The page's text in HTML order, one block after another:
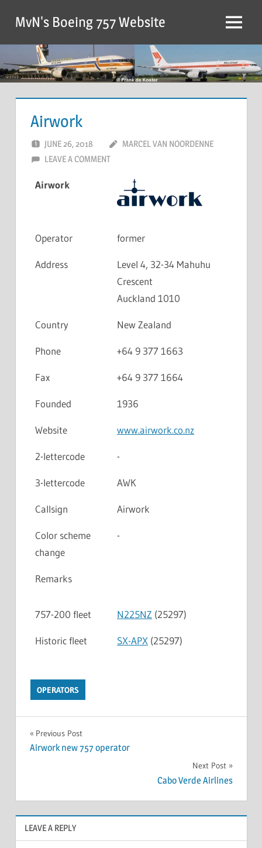
MvN's Boeing 757 Website
Airwork
JUNE 26, 2018
MARCEL VAN NOORDENNE
LEAVE A COMMENT
Airwork
Operator former
Address
Level 4, 32-34 Mahuhu
Crescent
Auckland 1010
Country New Zealand
Phone +64 9 377 1663
Fax +64 9 377 1664
Founded 1936
Website www.airwork.co.nz
2-lettercode -
3-lettercode AWK
Callsign Airwork
Color scheme
change
-
Remarks
757-200 fleet N225NZ (25297)
Historic fleet SX-APX (25297)
OPERATORS
Previous Post
Airwork new 757 operator
Next Post
Cabo Verde Airlines
LEAVE A REPLY